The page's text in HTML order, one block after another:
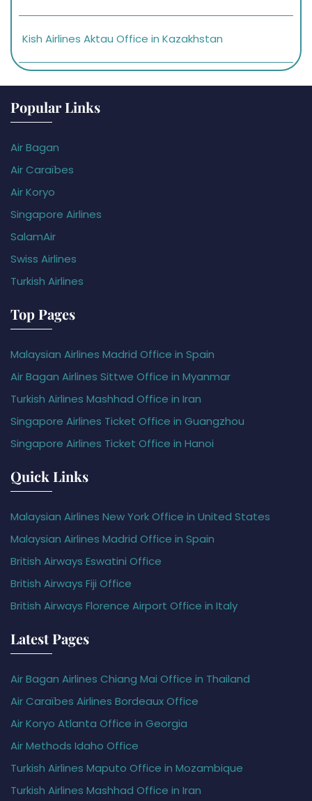
Kish Airlines Aktau Office in Kazakhstan
Popular Links
Air Bagan
Air Caraïbes
Air Koryo
Singapore Airlines
SalamAir
Swiss Airlines
Turkish Airlines
Top Pages
Malaysian Airlines Madrid Office in Spain
Air Bagan Airlines Sittwe Office in Myanmar
Turkish Airlines Mashhad Office in Iran
Singapore Airlines Ticket Office in Guangzhou
Singapore Airlines Ticket Office in Hanoi
Quick Links
Malaysian Airlines New York Office in United States
Malaysian Airlines Madrid Office in Spain
British Airways Eswatini Office
British Airways Fiji Office
British Airways Florence Airport Office in Italy
Latest Pages
Air Bagan Airlines Chiang Mai Office in Thailand
Air Caraïbes Airlines Bordeaux Office
Air Koryo Atlanta Office in Georgia
Air Methods Idaho Office
Turkish Airlines Maputo Office in Mozambique
Turkish Airlines Mashhad Office in Iran